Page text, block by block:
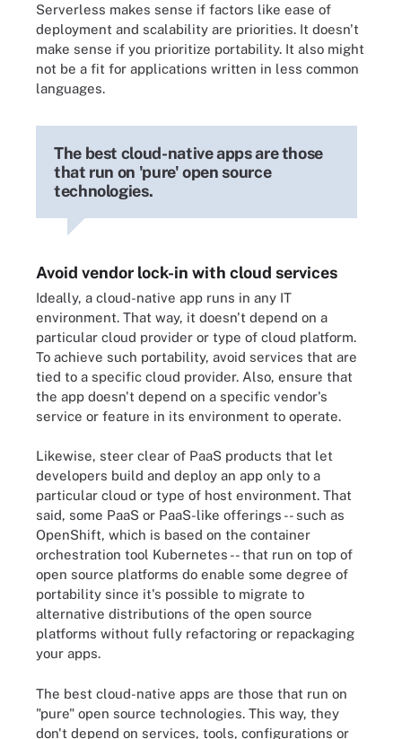
Serverless makes sense if factors like ease of
deployment and scalability are priorities. It doesn't
make sense if you prioritize portability. It also might
not be a fit for applications written in less common
languages.
The best cloud-native apps are those
that run on 'pure' open source
technologies.
Avoid vendor lock-in with cloud services
Ideally, a cloud-native app runs in any IT
environment. That way, it doesn't depend on a
particular cloud provider or type of cloud platform.
To achieve such portability, avoid services that are
tied to a specific cloud provider. Also, ensure that
the app doesn't depend on a specific vendor's
service or feature in its environment to operate.
Likewise, steer clear of PaaS products that let
developers build and deploy an app only to a
particular cloud or type of host environment. That
said, some PaaS or PaaS-like offerings -- such as
OpenShift, which is based on the container
orchestration tool Kubernetes -- that run on top of
open source platforms do enable some degree of
portability since it's possible to migrate to
alternative distributions of the open source
platforms without fully refactoring or repackaging
your apps.
The best cloud-native apps are those that run on
"pure" open source technologies. This way, they
don't depend on services, tools, configurations or